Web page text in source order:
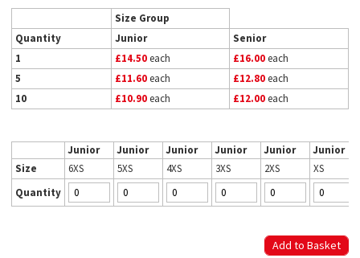
Size Group
Quantity
Junior
Senior
1
£14.50each £16.00each
5
£11.60each £12.80each
10
£10.90each £12.00each
Junior Junior Junior Junior Junior
Junior
Size
6XS 5XS 4XS 3XS 2XS
XS
Quantity